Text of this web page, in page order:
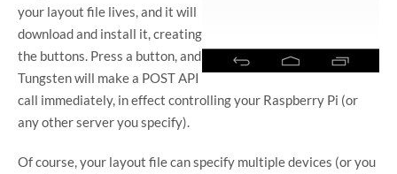
your layout file lives, and it will
download and install it, creating
the buttons. Press a button, and
Tungsten will make a POST API
call immediately, in effect controlling your Raspberry Pi (or
any other server you specify).
Of course, your layout file can specify multiple devices (or you